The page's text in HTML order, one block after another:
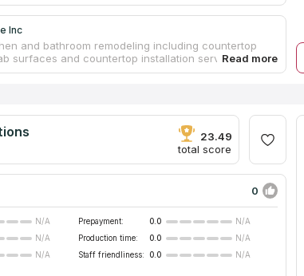
Inc
and bathroom remodeling including countertop
surfaces and countertop installation service. Their
years. The firm's 20,000 square foot facility includes
from their countertop factory to your home. They
and can wrap up your assignment in two weeks.
23.49
total score
0
N/A Prepayment: 0.0
N/A
N/A Production time: 0.0
N/A
N/A Staff friendliness: 0.0 N/A